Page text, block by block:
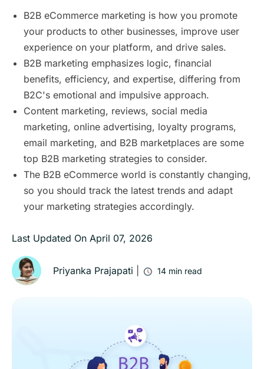
B2B eCommerce marketing is how you promote
your products to other businesses, improve user
experience on your platform, and drive sales.
B2B marketing emphasizes logic, financial
benefits, efficiency, and expertise, differing from
B2C's emotional and impulsive approach.
Content marketing, reviews, social media
marketing, online advertising, loyalty programs,
email marketing, and B2B marketplaces are some
top B2B marketing strategies to consider.
The B2B eCommerce world is constantly changing,
so you should track the latest trends and adapt
your marketing strategies accordingly.
Last Updated On April 07, 2026
Priyanka Prajapati 14 min read